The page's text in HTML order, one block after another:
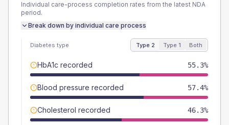
Individual care-process completion rates from the latest NDA
period.
Break down by individual care process
Diabetes type Type 2 Type 1 Both
HbA1c recorded 55.3%
Blood pressure recorded 57.4%
Cholesterol recorded 46.3%